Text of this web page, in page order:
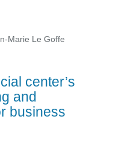
Marie Le Goffe
center’s
and
business